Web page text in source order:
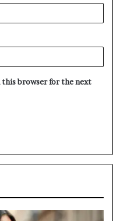
this browser for the next